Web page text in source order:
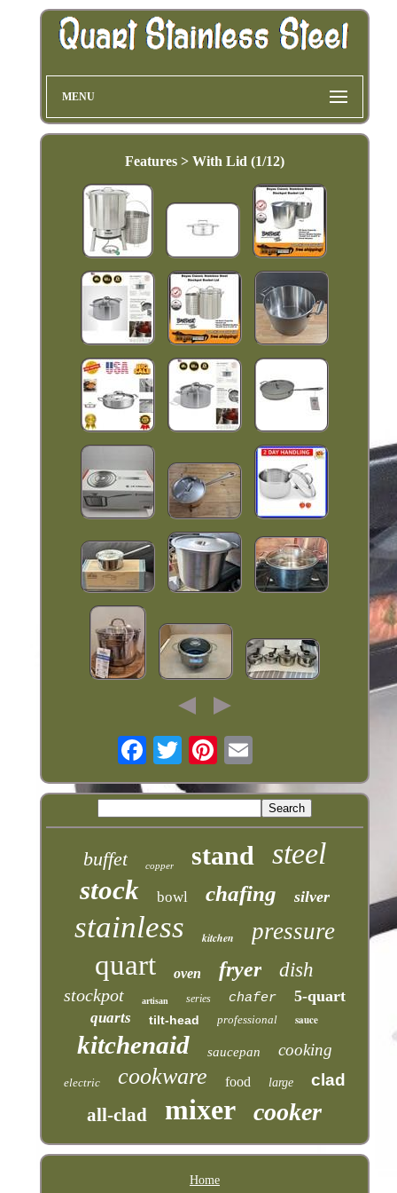
MENU
Features > With Lid (1/12)
buffet copper stand steel
stock bowl chafing silver
stainless kitchen pressure
quart oven fryer dish
stockpot artisan series chafer 5-quart
quarts tilt-head professional sauce
kitchenaid saucepan cooking
electric cookware food large clad
all-clad mixer cooker
Home